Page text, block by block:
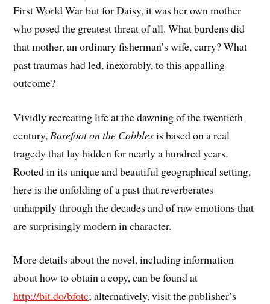
First World War but for Daisy, it was her own mother
who posed the greatest threat of all. What burdens did
that mother, an ordinary fisherman’s wife, carry? What
past traumas had led, inexorably, to this appalling
outcome?
Vividly recreating life at the dawning of the twentieth
century, Barefoot on the Cobblesis based on a real
tragedy that lay hidden for nearly a hundred years.
Rooted in its unique and beautiful geographical setting,
here is the unfolding of a past that reverberates
unhappily through the decades and of raw emotions that
are surprisingly modern in character.
More details about the novel, including information
about how to obtain a copy, can be found at
http://bit.do/bfotc; alternatively, visit the publisher’s